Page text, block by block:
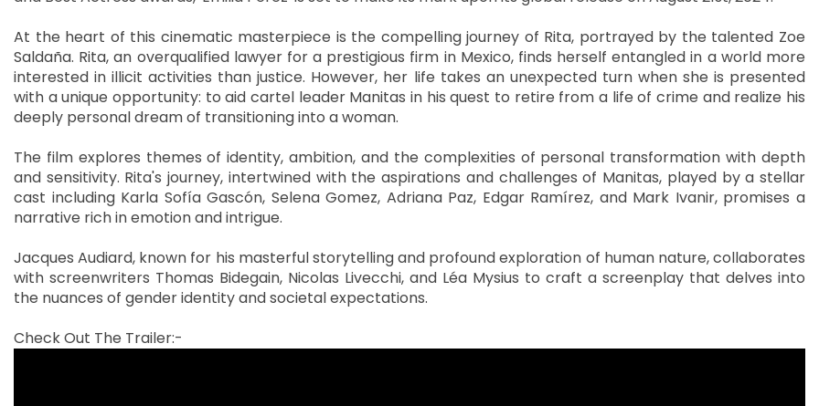
At the heart of this cinematic masterpiece is the compelling journey of Rita, portrayed by the talented Zoe
Saldaña. Rita, an overqualified lawyer for a prestigious firm in Mexico, finds herself entangled in a world more
interested in illicit activities than justice. However, her life takes an unexpected turn when she is presented
with a unique opportunity: to aid cartel leader Manitas in his quest to retire from a life of crime and realize his
deeply personal dream of transitioning into a woman.
The film explores themes of identity, ambition, and the complexities of personal transformation with depth
and sensitivity. Rita's journey, intertwined with the aspirations and challenges of Manitas, played by a stellar
cast including Karla Sofía Gascón, Selena Gomez, Adriana Paz, Edgar Ramírez, and Mark Ivanir, promises a
narrative rich in emotion and intrigue.
Jacques Audiard, known for his masterful storytelling and profound exploration of human nature, collaborates
with screenwriters Thomas Bidegain, Nicolas Livecchi, and Léa Mysius to craft a screenplay that delves into
the nuances of gender identity and societal expectations.
Check Out The Trailer:-